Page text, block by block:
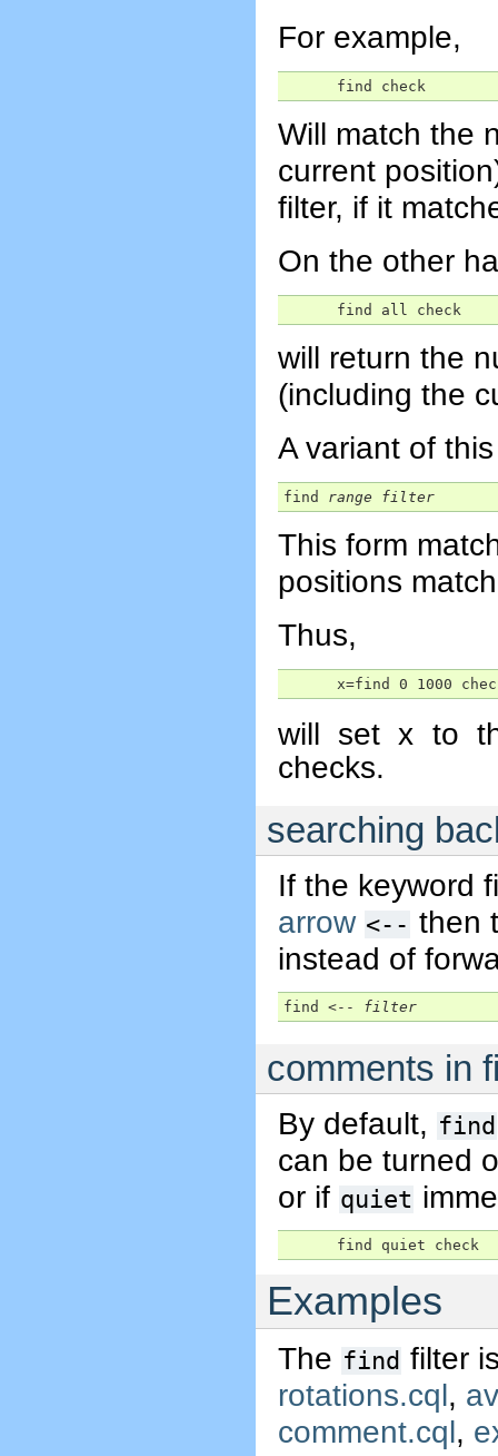
For example,
      find check
Will match the
current
filter, if it
On the other
      find all check
will return the
(including the
A variant of
find range filter
This form
positions
Thus,
x=find 0 1000
will set x to
checks.
searching
If the keyword
arrow <-- then
instead of
find <-- filter
comments in
By default, find
can be turned
or if quiet
      find quiet check
Examples
The find filter
rotations.cql,
comment.cql,